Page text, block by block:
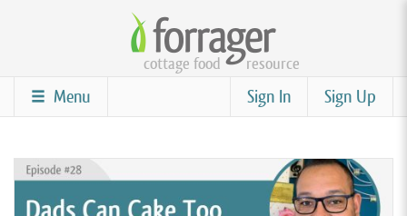
content
cottage food resource
Sign Up
Sign In
Menu